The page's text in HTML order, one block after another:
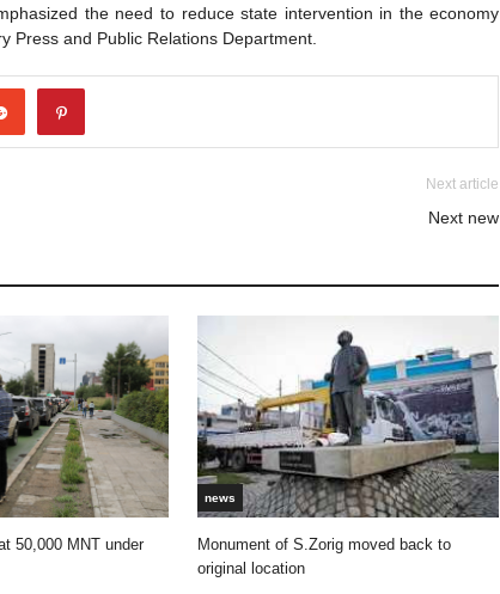
the need to reduce state intervention in the economy
Press and Public Relations Department.
Next article
Next new
50,000 MNT under
news
Monument of S.Zorig moved back to
original location